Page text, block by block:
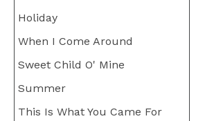
Holiday
When I Come Around
Sweet Child O' Mine
Summer
This Is What You Came For